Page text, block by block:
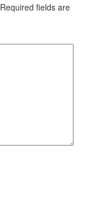
Required fields are